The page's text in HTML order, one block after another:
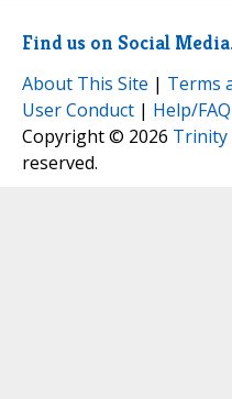
Find us on Social
About This Site | Terms
User Conduct | Help/FAQ
Copyright © 2026 Trinity
reserved.